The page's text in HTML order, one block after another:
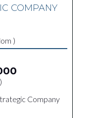
COMPANY
)
Company